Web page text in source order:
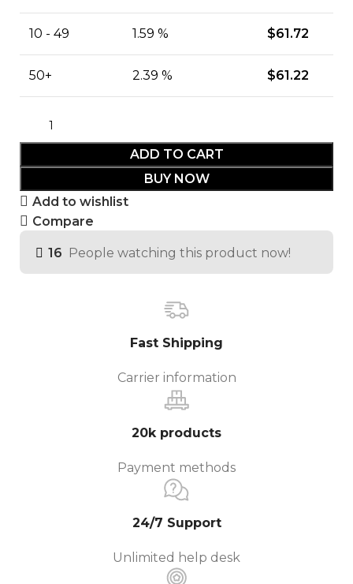
10 - 49 1.59 % $61.72
50+ 2.39 % $61.22
ADD TO CART
BUY NOW
Add to wishlist
Compare
16 People watching this product now!
Fast Shipping
Carrier information
20k products
Payment methods
24/7 Support
Unlimited help desk